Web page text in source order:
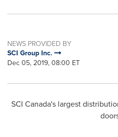
NEWS PROVIDED BY
SCI Group Inc.
Dec 05, 2019, 08:00 ET
SCI Canada's largest